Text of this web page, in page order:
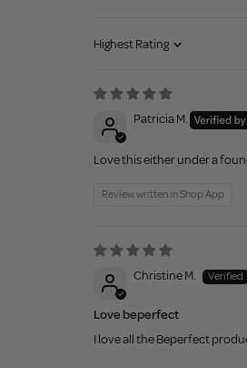
Sort by
Patricia M.
Love this either under a
Review written in Shop App
Christine M.
Love beperfect
I love all the Beperfect